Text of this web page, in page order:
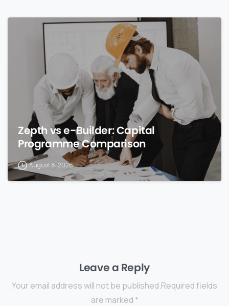
Zepth vs e-Builder: Capital
Programme Comparison
August 8, 2026
Leave a Reply
Your email address will not be published.Required fields
are marked *